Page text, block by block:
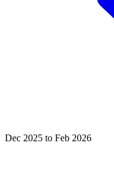
Dec 2025 to Feb 2026